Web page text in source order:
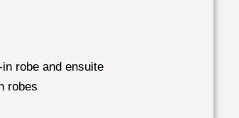
robe and ensuite
robes